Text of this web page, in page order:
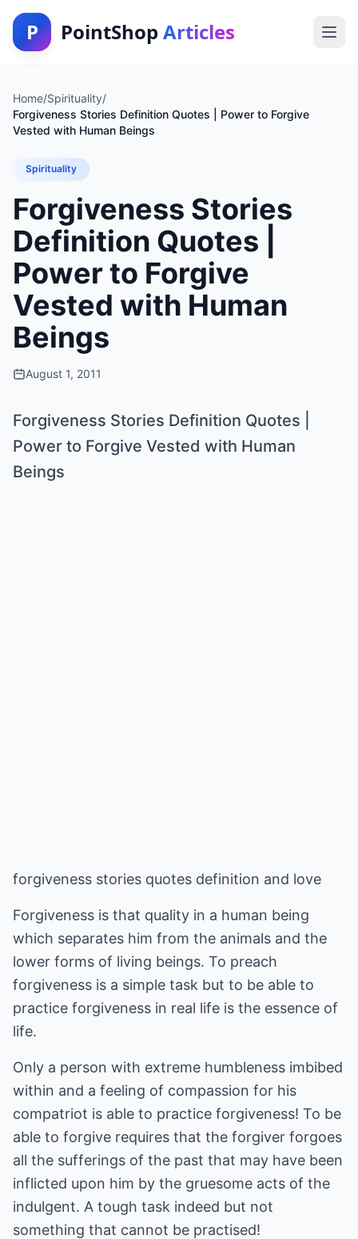
P PointShop Articles
Home/Spirituality/
Forgiveness Stories Definition Quotes | Power to Forgive
Vested with Human Beings
Spirituality
Forgiveness Stories
Definition Quotes |
Power to Forgive
Vested with Human
Beings
August 1, 2011
Forgiveness Stories Definition Quotes |
Power to Forgive Vested with Human
Beings
forgiveness stories quotes definition and love
Forgiveness is that quality in a human being
which separates him from the animals and the
lower forms of living beings. To preach
forgiveness is a simple task but to be able to
practice forgiveness in real life is the essence of
life.
Only a person with extreme humbleness imbibed
within and a feeling of compassion for his
compatriot is able to practice forgiveness! To be
able to forgive requires that the forgiver forgoes
all the sufferings of the past that may have been
inflicted upon him by the gruesome acts of the
indulgent. A tough task indeed but not
something that cannot be practised!